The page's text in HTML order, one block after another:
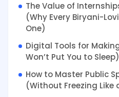
The Value of
(Why Every Biryani-
One)
Digital Tools for
Won’t Put You to Sleep)
How to Master Public
(Without Freezing Like